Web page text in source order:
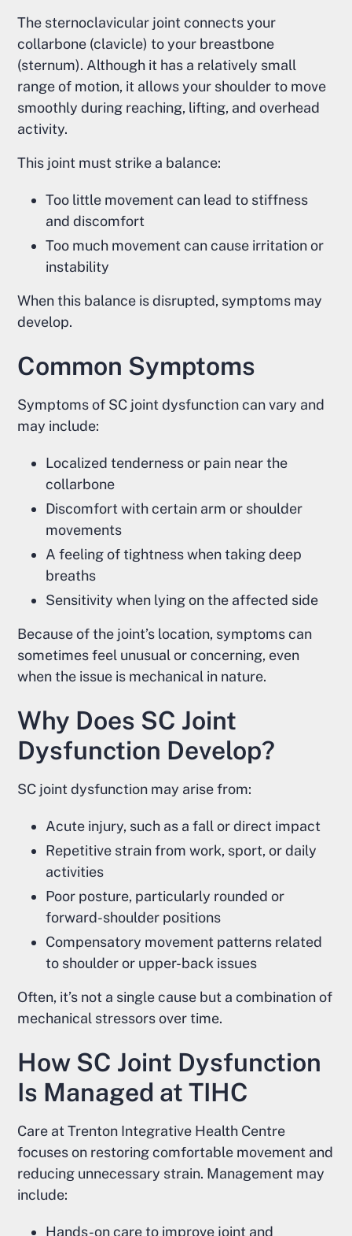
The sternoclavicular joint connects your
collarbone (clavicle) to your breastbone
(sternum). Although it has a relatively small
range of motion, it allows your shoulder to move
smoothly during reaching, lifting, and overhead
activity.
This joint must strike a balance:
Too little movement can lead to stiffness
and discomfort
Too much movement can cause irritation or
instability
When this balance is disrupted, symptoms may
develop.
Common Symptoms
Symptoms of SC joint dysfunction can vary and
may include:
Localized tenderness or pain near the
collarbone
Discomfort with certain arm or shoulder
movements
A feeling of tightness when taking deep
breaths
Sensitivity when lying on the affected side
Because of the joint’s location, symptoms can
sometimes feel unusual or concerning, even
when the issue is mechanical in nature.
Why Does SC Joint
Dysfunction Develop?
SC joint dysfunction may arise from:
Acute injury, such as a fall or direct impact
Repetitive strain from work, sport, or daily
activities
Poor posture, particularly rounded or
forward-shoulder positions
Compensatory movement patterns related
to shoulder or upper-back issues
Often, it’s not a single cause but a combination of
mechanical stressors over time.
How SC Joint Dysfunction
Is Managed at TIHC
Care at Trenton Integrative Health Centre
focuses on restoring comfortable movement and
reducing unnecessary strain. Management may
include:
Hands-on care to improve joint and